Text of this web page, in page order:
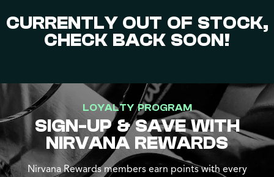
CURRENTLY OUT OF STOCK,
CHECK BACK SOON!
LOYALTY PROGRAM
SIGN-UP & SAVE WITH
NIRVANA REWARDS
Nirvana Rewards members earn points with every